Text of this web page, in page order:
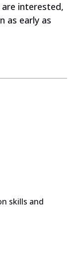
interested,
as early as
skills and